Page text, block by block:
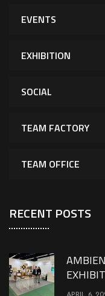
EVENTS
EXHIBITION
SOCIAL
TEAM FACTORY
TEAM OFFICE
RECENT POSTS